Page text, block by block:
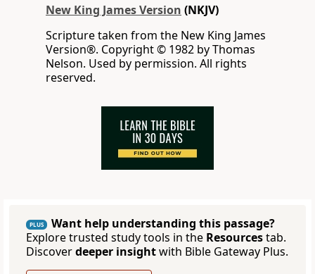
New King James Version (NKJV)
Scripture taken from the New King James
Version®. Copyright © 1982 by Thomas
Nelson. Used by permission. All rights
reserved.
PLUS
Want help understanding this passage?
Explore trusted study tools in the Resourcestab.
Discoverdeeper insightwith Bible Gateway Plus.